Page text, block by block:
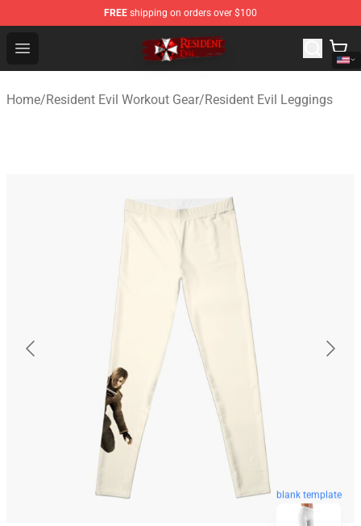
FREE shipping on orders over $100
Open menu
Resident Evil Shop - Official Resident Evil Merchandise
Home/Resident Evil Workout Gear/Resident Evil Leggings
blank template